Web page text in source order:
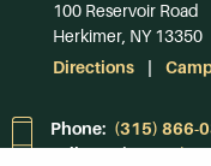
100 Reservoir Road
Herkimer, NY 13350
Directions
Phone: (315) 866-
Toll-Free in NY: